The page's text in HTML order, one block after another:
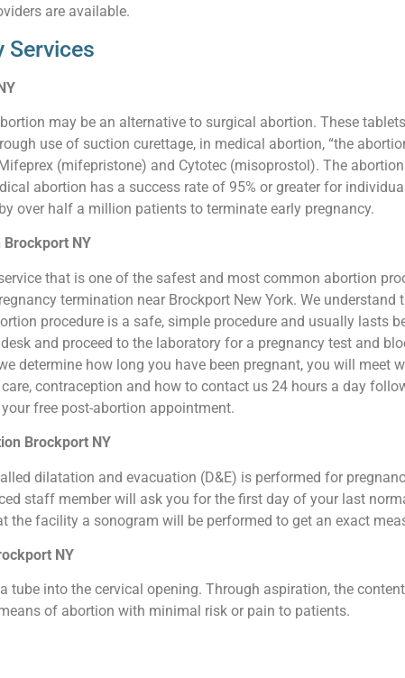
are available.
Services
may be an alternative to surgical abortion. These
use of suction curettage, in medical abortion, “the
(mifepristone) and Cytotec (misoprostol). The
abortion has a success rate of 95% or greater for
over half a million patients to terminate early pregnancy.
NY
that is one of the safest and most common abortion
termination near Brockport New York. We
procedure is a safe, simple procedure and usually lasts
and proceed to the laboratory for a pregnancy test and
determine how long you have been pregnant, you will
contraception and how to contact us 24 hours a day
free post-abortion appointment.
Brockport NY
dilatation and evacuation (D&E) is performed for
staff member will ask you for the first day of your last
the facility a sonogram will be performed to get an exact
NY
tube into the cervical opening. Through aspiration, the
of abortion with minimal risk or pain to patients.